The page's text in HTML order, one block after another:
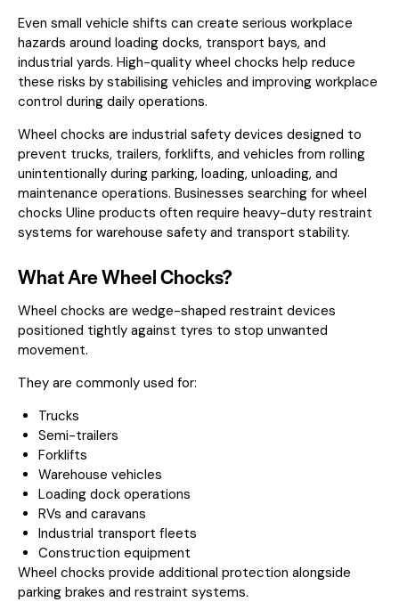
Even small vehicle shifts can create serious workplace
hazards around loading docks, transport bays, and
industrial yards. High-quality wheel chocks help reduce
these risks by stabilising vehicles and improving workplace
control during daily operations.
Wheel chocks are industrial safety devices designed to
prevent trucks, trailers, forklifts, and vehicles from rolling
unintentionally during parking, loading, unloading, and
maintenance operations. Businesses searching for wheel
chocks Uline products often require heavy-duty restraint
systems for warehouse safety and transport stability.
What Are Wheel Chocks?
Wheel chocks are wedge-shaped restraint devices
positioned tightly against tyres to stop unwanted
movement.
They are commonly used for:
Trucks
Semi-trailers
Forklifts
Warehouse vehicles
Loading dock operations
RVs and caravans
Industrial transport fleets
Construction equipment
Wheel chocks provide additional protection alongside
parking brakes and restraint systems.